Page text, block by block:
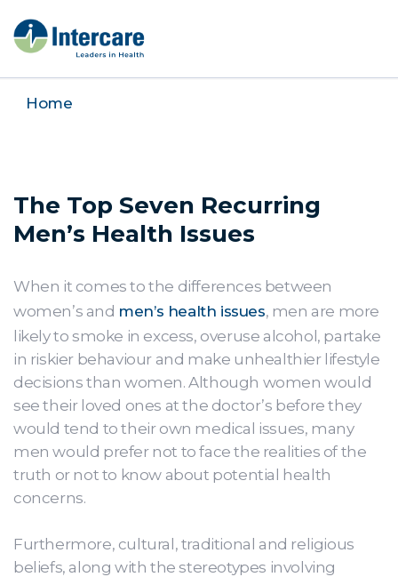
Home
The Top Seven Recurring
Men’s Health Issues
When it comes to the differences between
women’s and men’s health issues, men are more
likely to smoke in excess, overuse alcohol, partake
in riskier behaviour and make unhealthier lifestyle
decisions than women. Although women would
see their loved ones at the doctor’s before they
would tend to their own medical issues, many
men would prefer not to face the realities of the
truth or not to know about potential health
concerns.
Furthermore, cultural, traditional and religious
beliefs, along with the stereotypes involving